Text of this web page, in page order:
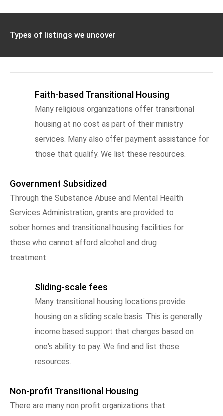
Types of listings we uncover
Faith-based Transitional Housing
Many religious organizations offer transitional
housing at no cost as part of their ministry
services. Many also offer payment assistance for
those that qualify. We list these resources.
Government Subsidized
Through the Substance Abuse and Mental Health
Services Administration, grants are provided to
sober homes and transitional housing facilities for
those who cannot afford alcohol and drug
treatment.
Sliding-scale fees
Many transitional housing locations provide
housing on a sliding scale basis. This is generally
income based support that charges based on
one's ability to pay. We find and list those
resources.
Non-profit Transitional Housing
There are many non profit organizations that